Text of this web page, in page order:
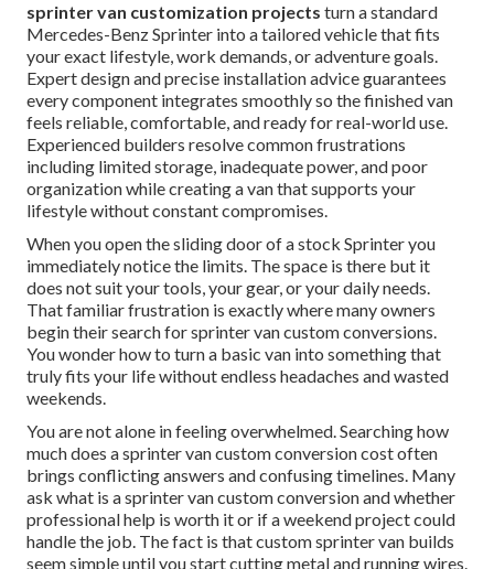
sprinter van customization projects turn a standard
Mercedes-Benz Sprinter into a tailored vehicle that fits
your exact lifestyle, work demands, or adventure goals.
Expert design and precise installation advice guarantees
every component integrates smoothly so the finished van
feels reliable, comfortable, and ready for real-world use.
Experienced builders resolve common frustrations
including limited storage, inadequate power, and poor
organization while creating a van that supports your
lifestyle without constant compromises.
When you open the sliding door of a stock Sprinter you
immediately notice the limits. The space is there but it
does not suit your tools, your gear, or your daily needs.
That familiar frustration is exactly where many owners
begin their search for sprinter van custom conversions.
You wonder how to turn a basic van into something that
truly fits your life without endless headaches and wasted
weekends.
You are not alone in feeling overwhelmed. Searching how
much does a sprinter van custom conversion cost often
brings conflicting answers and confusing timelines. Many
ask what is a sprinter van custom conversion and whether
professional help is worth it or if a weekend project could
handle the job. The fact is that custom sprinter van builds
seem simple until you start cutting metal and running wires.